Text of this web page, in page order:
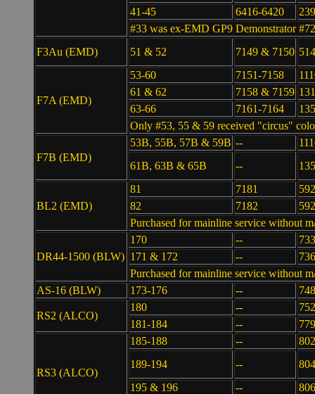
41-45
6416-6420
#33 was ex-EMD GP9 Demonstrator
F3Au (EMD)
51 & 52 7149 & 7150
F7A (EMD)
53-60 7151-7158
61 & 62
7158 & 7159
63-66
7161-7164
Only #53, 55 & 59 received "circus"
F7B (EMD)
53B, 55B, 57B & 59B --
61B, 63B & 65B
--
BL2 (EMD)
81 7181
82
7182
Purchased for mainline service without
DR44-1500 (BLW)
170 --
171 & 172
--
Purchased for mainline service without
AS-16 (BLW)
173-176 --
RS2 (ALCO)
180 --
181-184
--
RS3 (ALCO)
185-188 --
189-194
--
195 & 196
--